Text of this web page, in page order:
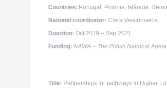
Countries: Portugal, Polónia, Islândia,
National coordinator: Clara Vasconcelos
Duartion: Oct 2019 – Sep 2021
Funding: NAWA – The Polish National
Title: Partnerships for pathways to Higher